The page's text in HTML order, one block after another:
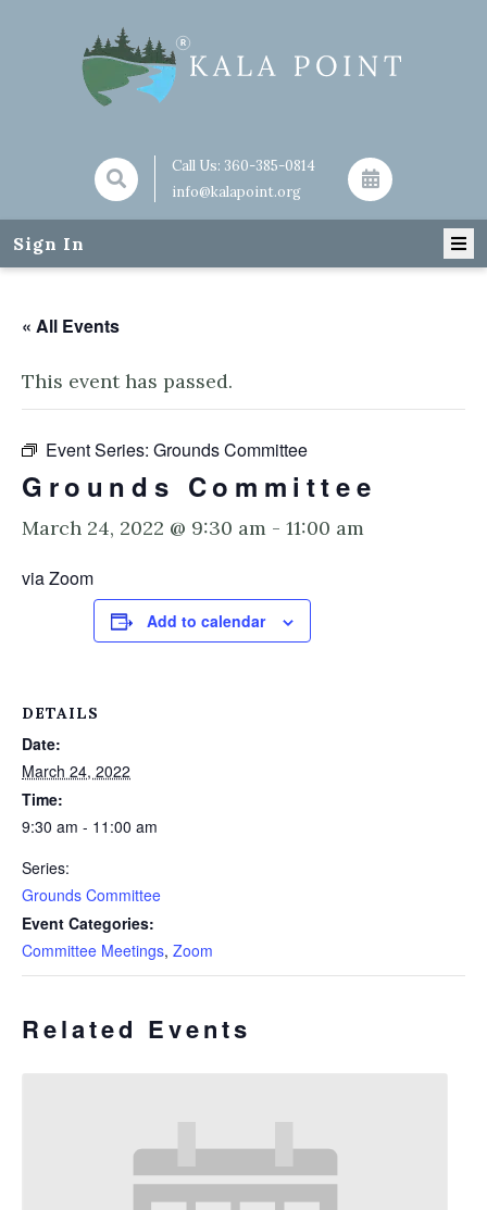
Call Us: 360-385-0814
info@kalapoint.org
Sign In
« All Events
This event has passed.
Event Series: Grounds Committee
Grounds Committee
March 24, 2022 @ 9:30 am - 11:00 am
via Zoom
Add to calendar
DETAILS
Date:
March 24, 2022
Time:
9:30 am - 11:00 am
Series:
Grounds Committee
Event Categories:
Committee Meetings, Zoom
Related Events